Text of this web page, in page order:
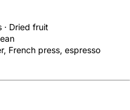
· Dried fruit
French press, espresso